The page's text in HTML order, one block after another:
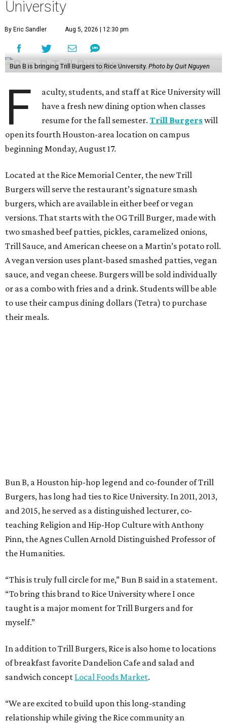
University
By Eric Sandler Aug 5, 2026 | 12:30 pm
Bun B is bringing Trill Burgers to Rice University. Photo by Quit Nguyen
F
aculty, students, and staff at Rice University will
have a fresh new dining option when classes
resume for the fall semester.Trill Burgerswill
open its fourth Houston-area location on campus
beginning Monday, August 17.
Located at the Rice Memorial Center, the new Trill
Burgers will serve the restaurant’s signature smash
burgers, which are available in either beef or vegan
versions. That starts with the OG Trill Burger, made with
two smashed beef patties, pickles, caramelized onions,
Trill Sauce, and American cheese on a Martin’s potato roll.
A vegan version uses plant-based smashed patties, vegan
sauce, and vegan cheese. Burgers will be sold individually
or as a combo with fries and a drink. Students will be able
to use their campus dining dollars (Tetra) to purchase
their meals.
Bun B, a Houston hip-hop legend and co-founder of Trill
Burgers, has long had ties to Rice University. In 2011, 2013,
and 2015, he served as a distinguished lecturer, co-
teaching Religion and Hip-Hop Culture with Anthony
Pinn, the Agnes Cullen Arnold Distinguished Professor of
the Humanities.
“This is truly full circle for me,” Bun B said in a statement.
“To bring this brand to Rice University where I once
taught is a major moment for Trill Burgers and for
myself.”
In addition to Trill Burgers, Rice is also home to locations
of breakfast favorite Dandelion Cafe and salad and
sandwich concept Local Foods Market.
“We are excited to build upon this long-standing
relationship while giving the Rice community an